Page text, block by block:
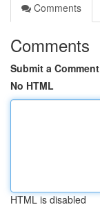
Comments
Comments
Submit a Comment
No HTML
HTML is disabled